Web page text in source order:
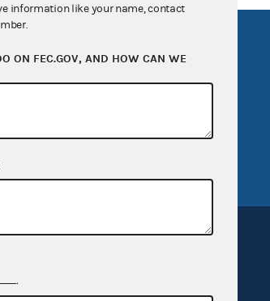
API
information like your name, contact
ON FEC.GOV, AND HOW CAN WE
.